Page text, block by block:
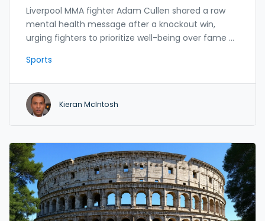
Liverpool MMA fighter Adam Cullen shared a raw
mental health message after a knockout win,
urging fighters to prioritize well-being over fame as
targeting a UFC contract in 2025.
Sports
Kieran McIntosh